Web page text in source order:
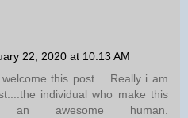
22, 2020 at 10:13 AM
this post.....Really i am
individual who make this
awesome human.